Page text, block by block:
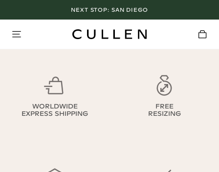
NEXT STOP: SAN DIEGO
WORLDWIDE
EXPRESS SHIPPING
FREE
RESIZING